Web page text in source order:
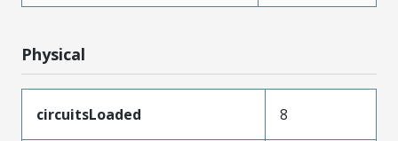
Physical
circuitsLoaded 8